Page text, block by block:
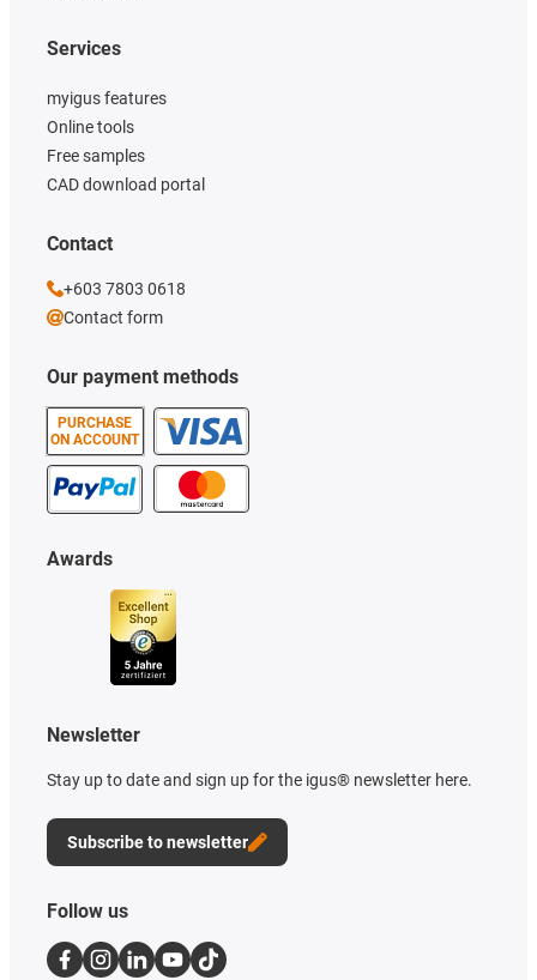
Our payment methods
PURCHASE
ON ACCOUNT
Services
myigus features
Online tools
Free samples
CAD download portal
Awards
Newsletter
Stay up to date and sign up for the igus® newsletter here.
Subscribe to newsletter
Contact
+603 7803 0618
Contact form
Follow us